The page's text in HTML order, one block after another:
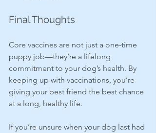
Final Thoughts
Core vaccines are not just a one-time
puppy job—they’re a lifelong
commitment to your dog’s health. By
keeping up with vaccinations, you’re
giving your best friend the best chance
at a long, healthy life.
If you’re unsure when your dog last had